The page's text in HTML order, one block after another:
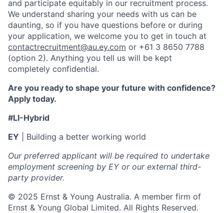
and participate equitably in our recruitment process.
We understand sharing your needs with us can be
daunting, so if you have questions before or during
your application, we welcome you to get in touch at
contactrecruitment@au.ey.com or +61 3 8650 7788
(option 2). Anything you tell us will be kept
completely confidential.
Are you ready to shape your future with confidence?
Apply today.
#LI-Hybrid
EY | Building a better working world
Our preferred applicant will be required to undertake
employment screening by EY or our external third-
party provider.
© 2025 Ernst & Young Australia. A member firm of
Ernst & Young Global Limited. All Rights Reserved.